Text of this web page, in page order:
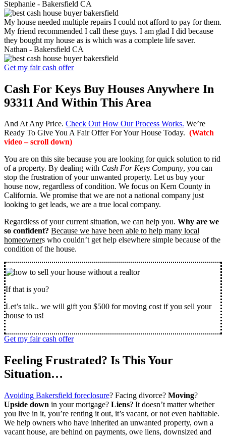
Stephanie - Bakersfield CA
My house needed multiple repairs I could not afford to pay for them.
My friend recommended I call these guys. I am glad I did because
they bought my house as is which was a complete life saver.
Nathan - Bakersfield CA
Get my fair cash offer
Cash For Keys Buy Houses Anywhere In
93311 And Within This Area
And At Any Price. Check Out How Our Process Works. We’re
Ready To Give You A Fair Offer For Your House Today. (Watch
video – scroll down)
You are on this site because you are looking for quick solution to rid
of a property. By dealing with Cash For Keys Company, you can
stop the frustration of your unwanted property. Let us buy your
house now, regardless of condition. We focus on Kern County in
California. We promise that we are not a national company just
looking to get leads, we are a true local company.
Regardless of your current situation, we can help you. Why are we
so confident? Because we have been able to help many local
homeowners who couldn’t get help elsewhere simple because of the
condition of the house.
If that is you?
Let’s talk.. we will gift you $500 for moving cost if you sell your
house to us!
Get my fair cash offer
Feeling Frustrated? Is This Your
Situation…
Avoiding Bakersfield foreclosure? Facing divorce? Moving?
Upside down in your mortgage? Liens? It doesn’t matter whether
you live in it, you’re renting it out, it’s vacant, or not even habitable.
We help owners who have inherited an unwanted property, own a
vacant house, are behind on payments, owe liens, downsized and